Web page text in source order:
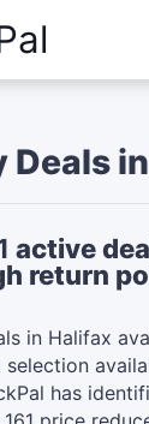
Deals in
active
return
in Halifax
has